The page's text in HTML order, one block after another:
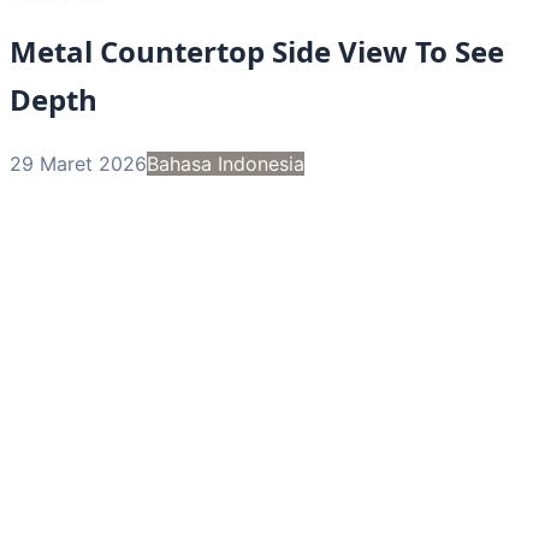
Metal Countertop Side View To See
Depth
29 Maret 2026Bahasa Indonesia